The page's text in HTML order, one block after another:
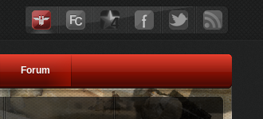
Forum